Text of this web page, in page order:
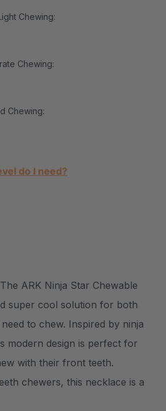
Chewing:
Chewing:
Chewing:
do I need?
ARK Ninja Star Chewable
super cool solution for both
to chew. Inspired by ninja
modern design is perfect for
with their front teeth.
chewers, this necklace is a